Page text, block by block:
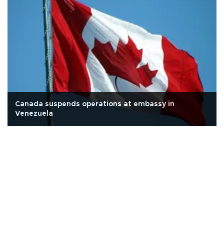
Canada suspends operations at embassy in
Venezuela